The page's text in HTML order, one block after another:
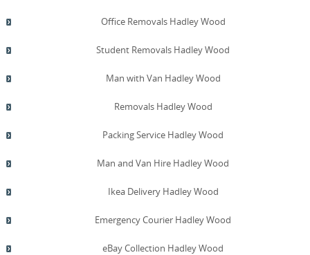
Office Removals Hadley Wood
Student Removals Hadley Wood
Man with Van Hadley Wood
Removals Hadley Wood
Packing Service Hadley Wood
Man and Van Hire Hadley Wood
Ikea Delivery Hadley Wood
Emergency Courier Hadley Wood
eBay Collection Hadley Wood